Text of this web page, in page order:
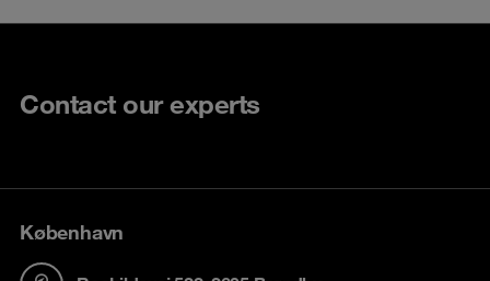
Contact our experts
København